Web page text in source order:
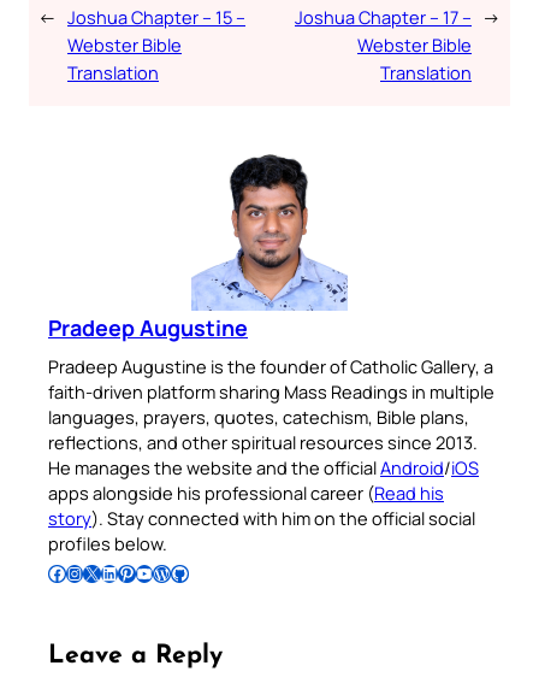
← Joshua Chapter – 15 –
Webster Bible
Translation
Joshua Chapter – 17 –
Webster Bible
Translation
→
Pradeep Augustine
Pradeep Augustine is the founder of Catholic Gallery, a
faith-driven platform sharing Mass Readings in multiple
languages, prayers, quotes, catechism, Bible plans,
reflections, and other spiritual resources since 2013.
He manages the website and the officialAndroid/iOS
apps alongside his professional career (Read his
story). Stay connected with him on the official social
profiles below.
Follow Pradeep on Facebook Follow Pradeep on InstagramFollow Pradeep on X Follow Pradeep on LinkedIn Follow Pradeep on Pinterest Subscribe to Pradeep’s Youtube Channel Follow Pradeep on WordPress Follow Pradeep on GitHub
Leave a Reply